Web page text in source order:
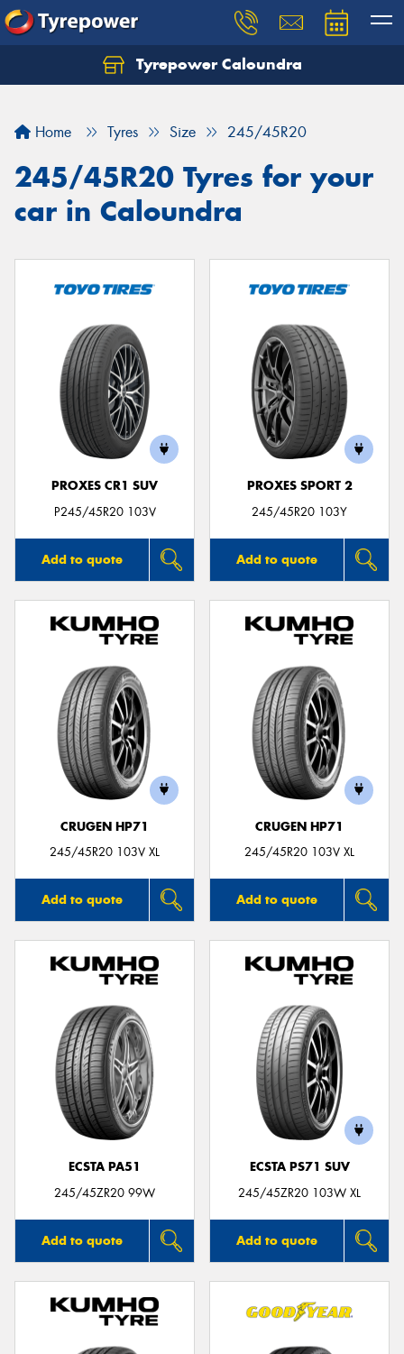
Tyrepower Caloundra
Home Tyres Size 245/45R20
245/45R20 Tyres for your
car in Caloundra
PROXES CR1 SUV
P245/45R20 103V
Add to quote
PROXES SPORT 2
245/45R20 103Y
Add to quote
CRUGEN HP71
245/45R20 103V XL
Add to quote
CRUGEN HP71
245/45R20 103V XL
Add to quote
ECSTA PA51
245/45ZR20 99W
Add to quote
ECSTA PS71 SUV
245/45ZR20 103W XL
Add to quote
Let us know what you need, and our team will
Your details
Send